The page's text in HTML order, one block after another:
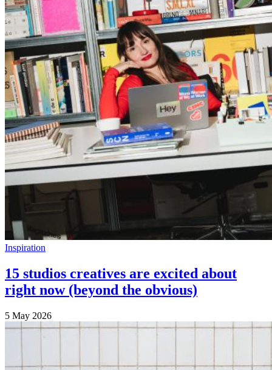
Inspiration
15 studios creatives are excited about
right now (beyond the obvious)
5 May 2026